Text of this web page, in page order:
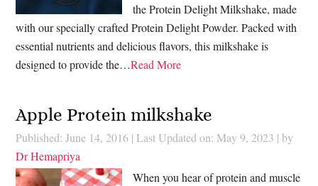
the Protein Delight Milkshake, made
with our specially crafted Protein Delight Powder. Packed with
essential nutrients and delicious flavors, this milkshake is
designed to provide the…Read More
Apple Protein milkshake
Published: June 14, 2016 | Last Updated on: May 9, 2023 | by
Dr Hemapriya
When you hear of protein and muscle